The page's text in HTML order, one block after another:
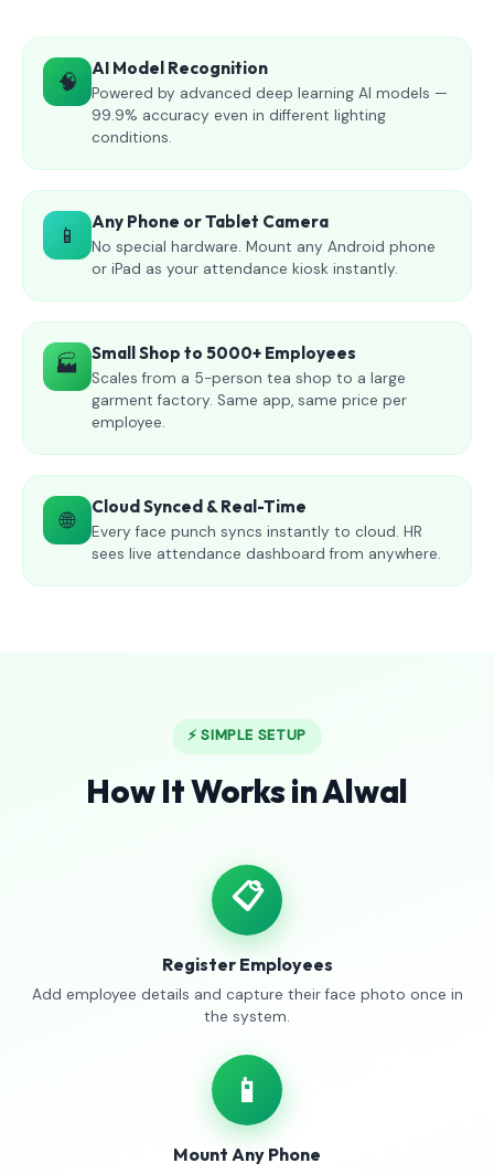
🧠 AI Model Recognition
Powered by advanced deep learning AI models —
99.9% accuracy even in different lighting
conditions.
📱 Any Phone or Tablet Camera
No special hardware. Mount any Android phone
or iPad as your attendance kiosk instantly.
🏭 Small Shop to 5000+ Employees
Scales from a 5-person tea shop to a large
garment factory. Same app, same price per
employee.
🌐 Cloud Synced & Real-Time
Every face punch syncs instantly to cloud. HR
sees live attendance dashboard from anywhere.
⚡ SIMPLE SETUP
How It Works in Alwal
📋
Register Employees
Add employee details and capture their face photo once in
the system.
📱
Mount Any Phone